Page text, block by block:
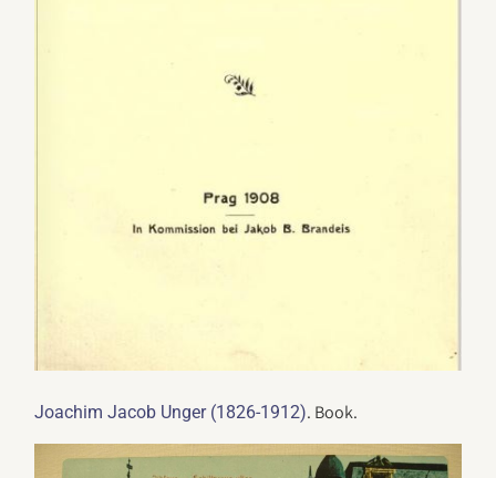
Joachim Jacob Unger (1826-1912). Book.